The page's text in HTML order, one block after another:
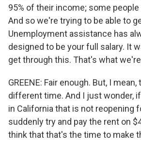
95% of their income; some
And so we're trying to be able to
Unemployment assistance has
designed to be your full salary. It
get through this. That's what
GREENE: Fair enough. But, I
different time. And I just wonder,
in California that is not reopening
suddenly try and pay the rent on
think that that's the time to make